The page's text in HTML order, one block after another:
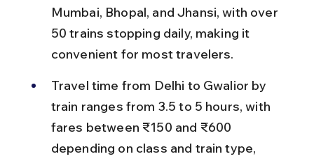
Mumbai, Bhopal, and Jhansi, with over
50 trains stopping daily, making it
convenient for most travelers.
Travel time from Delhi to Gwalior by
train ranges from 3.5 to 5 hours, with
fares between ₹150 and ₹600
depending on class and train type,